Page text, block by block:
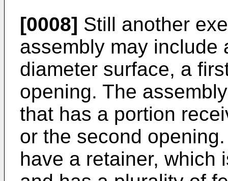
[0008] Still another
assembly may include
diameter surface, a
opening. The
that has a portion
or the second
have a retainer, which